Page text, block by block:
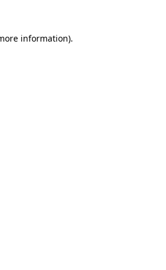
information).